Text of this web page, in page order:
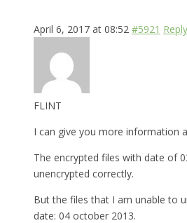
April 6, 2017 at 08:52 #5921 Reply
FLINT
I can give you more information
The encrypted files with date of
unencrypted correctly.
But the files that I am unable to
date: 04 october 2013.